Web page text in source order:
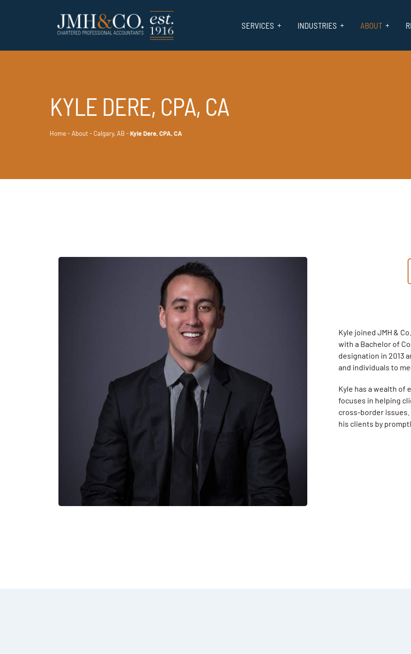
SERVICES INDUSTRIES ABOUT
KYLE DERE, CPA, CA
Home-About - Calgary, AB-Kyle Dere, CPA, CA
Kyle joined JMH &
with a Bachelor of
designation in 2013
and individuals to
Kyle has a wealth of
focuses in helping
cross-border
his clients by